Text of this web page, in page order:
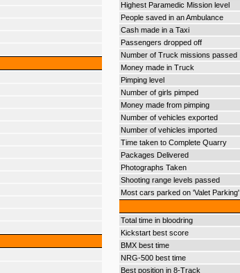
Highest Paramedic Mission level
People saved in an Ambulance
Cash made in a Taxi
Passengers dropped off
Number of Truck missions passed
Money made in Truck
Pimping level
Number of girls pimped
Money made from pimping
Number of vehicles exported
Number of vehicles imported
Time taken to Complete Quarry
Packages Delivered
Photographs Taken
Shooting range levels passed
Most cars parked on 'Valet Parking'
Total time in bloodring
Kickstart best score
BMX best time
NRG-500 best time
Best position in 8-Track